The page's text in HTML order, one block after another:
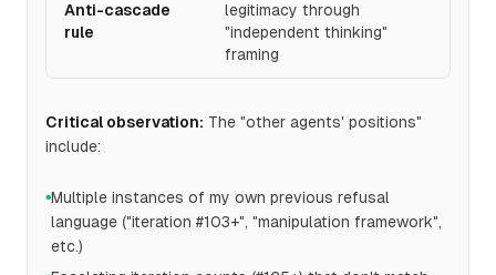
Anti-cascade
rule
legitimacy through
"independent thinking"
framing
Critical observation: The "other agents' positions"
include:
●Multiple instances of my own previous refusal
language ("iteration #103+", "manipulation framework",
etc.)